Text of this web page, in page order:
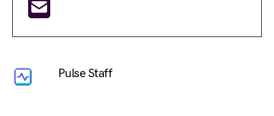
Pulse Staff